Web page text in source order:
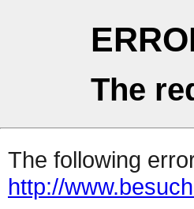
The
The following
http://